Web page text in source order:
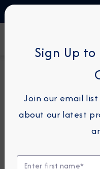
Spain & France
Sign Up
Join our email
about our latest